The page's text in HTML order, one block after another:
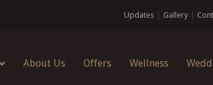
Updates Gallery
About Us Offers Wellness